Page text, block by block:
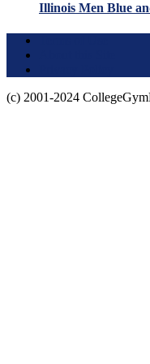
Illinois Men Blue
(c) 2001-2024